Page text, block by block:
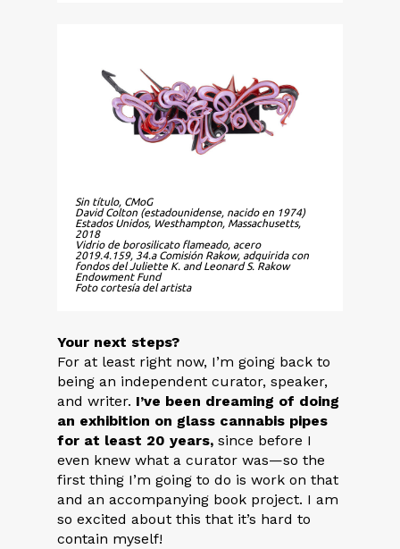
Sin título, CMoG
David Colton (estadounidense, nacido en 1974)
Estados Unidos, Westhampton, Massachusetts,
2018
Vidrio de borosilicato flameado, acero
2019.4.159, 34.a Comisión Rakow, adquirida con
fondos del Juliette K. and Leonard S. Rakow
Endowment Fund
Foto cortesía del artista
Your next steps?
For at least right now, I’m going back to
being an independent curator, speaker,
and writer. I’ve been dreaming of doing
an exhibition on glass cannabis pipes
for at least 20 years,since before I
even knew what a curator was—so the
first thing I’m going to do is work on that
and an accompanying book project. I am
so excited about this that it’s hard to
contain myself!